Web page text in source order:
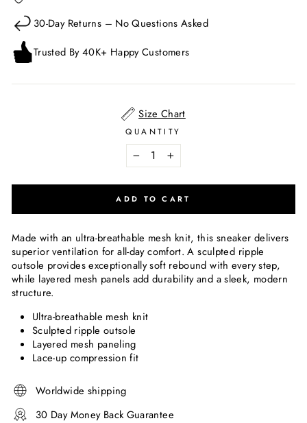
30-Day Returns – No Questions Asked
Trusted By 40K+ Happy Customers
Size Chart
QUANTITY
− +
ADD TO CART
Made with an ultra-breathable mesh knit, this sneaker delivers
superior ventilation for all-day comfort. A sculpted ripple
outsole provides exceptionally soft rebound with every step,
while layered mesh panels add durability and a sleek, modern
structure.
Ultra-breathable mesh knit
Sculpted ripple outsole
Layered mesh paneling
Lace-up compression fit
Worldwide shipping
30 Day Money Back Guarantee